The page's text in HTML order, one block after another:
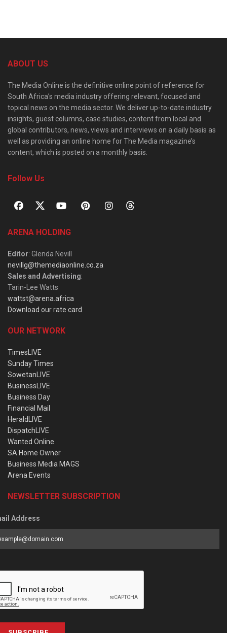
ABOUT US
The Media Online is the definitive online point of reference for
South Africa’s media industry offering relevant, focused and
topical news on the media sector. We deliver up-to-date industry
insights, guest columns, case studies, content from local and
global contributors, news, views and interviews on a daily basis as
well as providing an online home for The Media magazine’s
content, which is posted on a monthly basis.
Follow Us
ARENA HOLDING
Editor: Glenda Nevill
nevillg@themediaonline.co.za
Sales and Advertising:
Tarin-Lee Watts
wattst@arena.africa
Download our rate card
OUR NETWORK
TimesLIVE
Sunday Times
SowetanLIVE
BusinessLIVE
Business Day
Financial Mail
HeraldLIVE
DispatchLIVE
Wanted Online
SA Home Owner
Business Media MAGS
Arena Events
NEWSLETTER SUBSCRIPTION
Address